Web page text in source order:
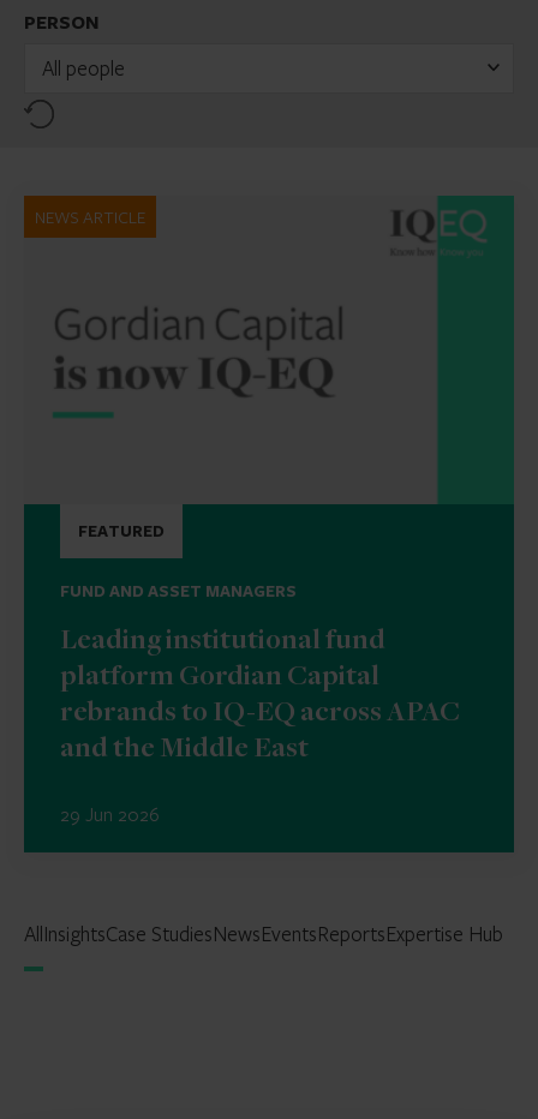
PERSON
All people
Reset
NEWS ARTICLE
FEATURED
FUND AND ASSET MANAGERS
Leading institutional fund
platform Gordian Capital
rebrands to IQ-EQ across APAC
and the Middle East
29 Jun 2026
AllInsightsCase StudiesNewsEventsReportsExpertise Hub